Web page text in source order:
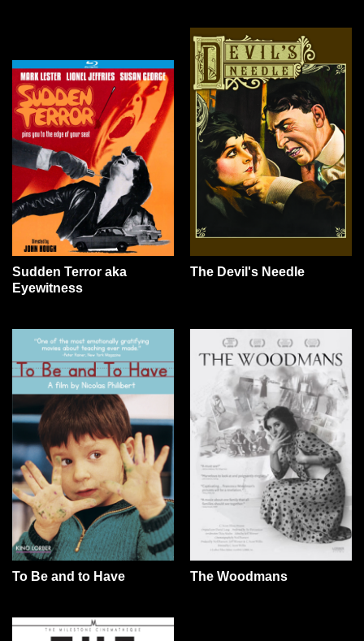
Sudden Terror aka
Eyewitness
The Devil's Needle
To Be and to Have The Woodmans